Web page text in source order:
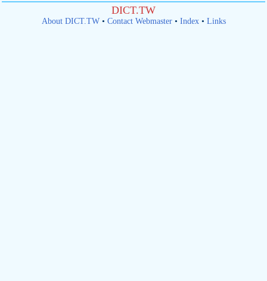
DICT.TW
About DICT.TW• Contact Webmaster• Index• Links